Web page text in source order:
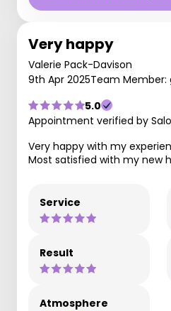
Very happy
Valerie Pack-Davison
9th Apr 2025Team Member:
5.0
Appointment verified by
Very happy with my
Most satisfied with my new
Service
Result
Atmosphere